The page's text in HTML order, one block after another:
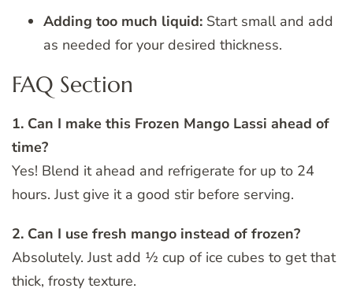
Adding too much liquid: Start small and add
as needed for your desired thickness.
FAQ Section
1. Can I make this Frozen Mango Lassi ahead of
time?
Yes! Blend it ahead and refrigerate for up to 24
hours. Just give it a good stir before serving.
2. Can I use fresh mango instead of frozen?
Absolutely. Just add ½ cup of ice cubes to get that
thick, frosty texture.